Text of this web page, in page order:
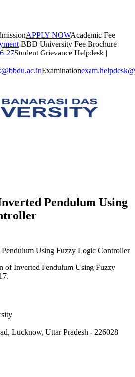
APPLY NOWAcademic Fee
BBD University Fee Brochure
27Student Grievance Helpdesk |
Examination
Pendulum Using
of Inverted Pendulum Using Fuzzy
Lucknow, Uttar Pradesh - 226028